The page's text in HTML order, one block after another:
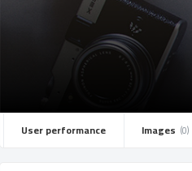
Images ­(0)
User performance